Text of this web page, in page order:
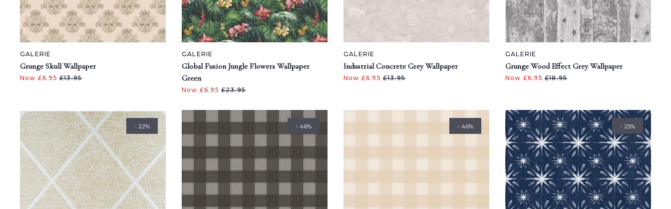
GALERIE
Grunge Skull Wallpaper
Now £6.95 £13.95
GALERIE
Global Fusion Jungle Flowers Wallpaper
Green
Now £6.95 £23.95
GALERIE
Industrial Concrete Grey Wallpaper
Now £6.95 £13.95
GALERIE
Grunge Wood Effect Grey Wallpaper
Now £6.95 £18.95
- 22% - 46% - 46% - 25%